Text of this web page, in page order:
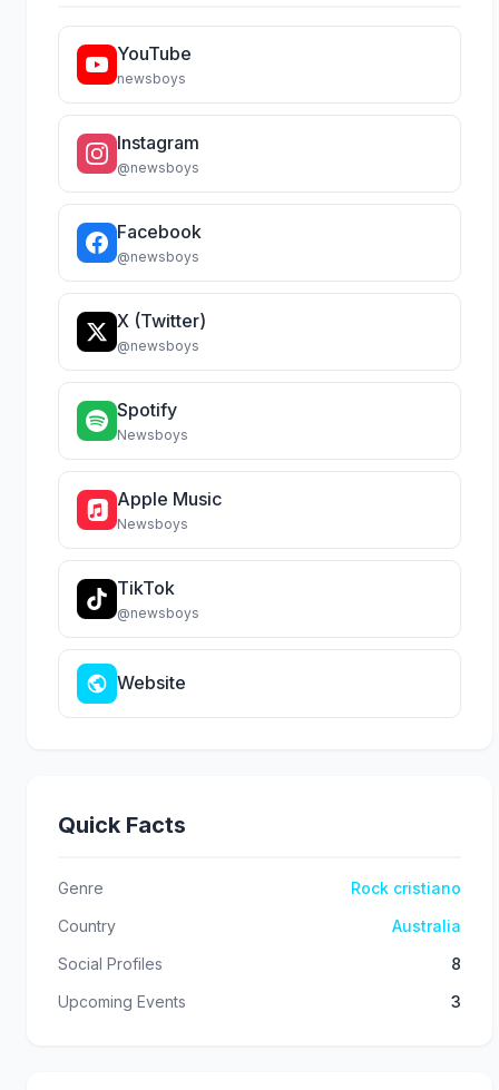
YouTube
newsboys
Instagram
@newsboys
Facebook
@newsboys
X (Twitter)
@newsboys
Spotify
Newsboys
Apple Music
Newsboys
TikTok
@newsboys
Website
Quick Facts
Genre
Rock cristiano
Country
Australia
Social Profiles
8
Upcoming Events
3